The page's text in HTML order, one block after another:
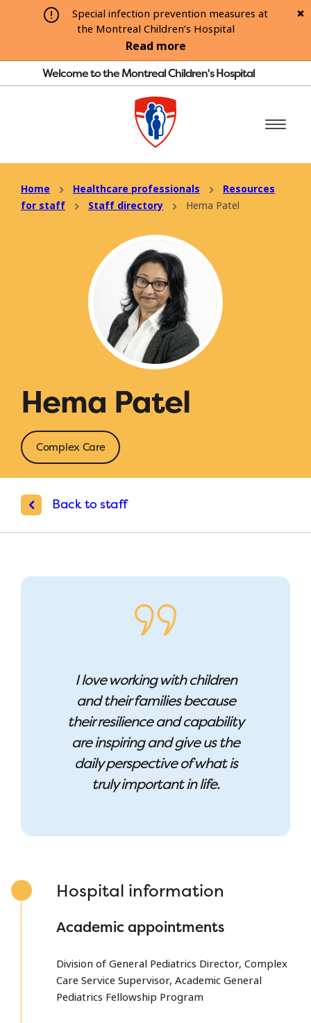
Special infection prevention measures at
the Montreal Children’s Hospital
Read more
Welcome to the Montreal Children's Hospital
Home Healthcare professionals
Resources
for staff
Staff directory Hema Patel
Hema Patel
Complex Care
Back to staff
I love working with children
and their families because
their resilience and capability
are inspiring and give us the
daily perspective of what is
truly important in life.
Hospital information
Academic appointments
Division of General Pediatrics Director, Complex
Care Service Supervisor, Academic General
Pediatrics Fellowship Program